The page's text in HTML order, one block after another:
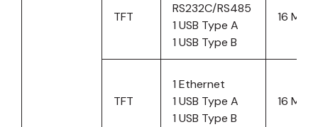
TFT
RS232C/RS485
1 USB Type A
1 USB Type B
16 MB
TFT
1 Ethernet
1 USB Type A
1 USB Type B
16 MB